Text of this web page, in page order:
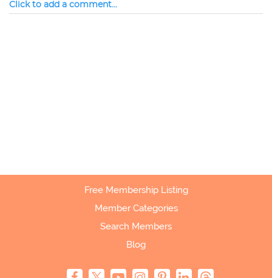
Click to add a comment...
Free Membership Listing
Member Categories
Search Members
Blog